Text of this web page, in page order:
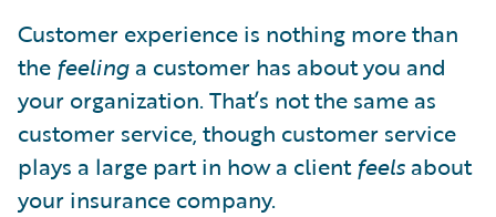
Customer experience is nothing more than
the feeling a customer has about you and
your organization. That’s not the same as
customer service, though customer service
plays a large part in how a client feels about
your insurance company.